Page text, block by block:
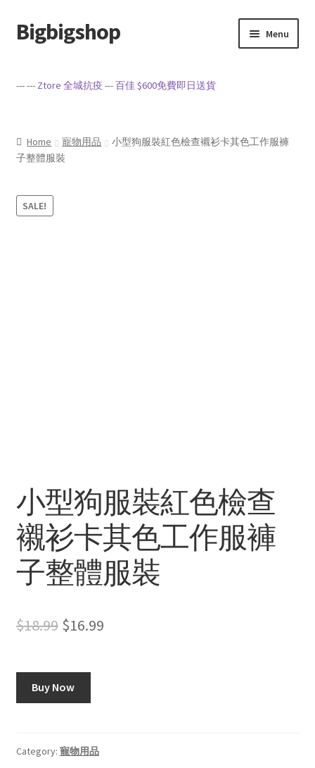
Skip
to
Skip
to
Bigbigshop Menu
Checkout
Privacy Policy
--- --- Ztore 全城抗疫 ---百佳 $600免費即日送貨
Home 寵物用品
小型狗服裝紅色檢查襯衫卡其色工作服褲
子整體服裝
SALE!
小型狗服裝紅色檢查
襯衫卡其色工作服褲
子整體服裝
$18.99 Original
was:
$18.99.
$16.99Current
Buy Now
Category: 寵物用品